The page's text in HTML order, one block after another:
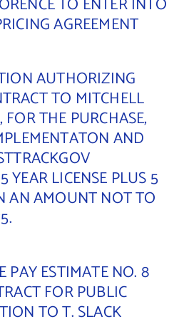
TO ENTER INTO
AGREEMENT
AUTHORIZING
TO MITCHELL
THE PURCHASE,
AND
YEAR LICENSE PLUS 5
AN AMOUNT NOT TO
PAY ESTIMATE NO. 8
FOR PUBLIC
TO T. SLACK